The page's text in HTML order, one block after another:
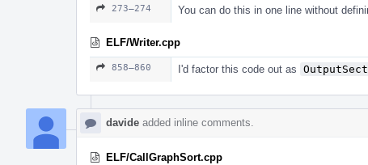
273–274 You can do this in one line without
ELF/Writer.cpp
858–860 I'd factor this code out as
davide added inline comments.
ELF/CallGraphSort.cpp